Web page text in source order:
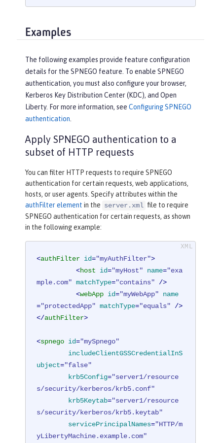
Examples
The following examples provide feature configuration
details for the SPNEGO feature. To enable SPNEGO
authentication, you must also configure your browser,
Kerberos Key Distribution Center (KDC), and Open
Liberty. For more information, see Configuring SPNEGO
authentication.
Apply SPNEGO authentication to a
subset of HTTP requests
You can filter HTTP requests to require SPNEGO
authentication for certain requests, web applications,
hosts, or user agents. Specify attributes within the
authFilter element in the server.xml file to require
SPNEGO authentication for certain requests, as shown
in the following example:
<authFilter id="myAuthFilter">
<host id="myHost" name="exa
mple.com" matchType="contains" />
<webApp id="myWebApp"
name
="protectedApp" matchType="equals" />
</authFilter>
<spnego id="mySpnego"
includeClientGSSCredentialInS
ubject="false"
krb5Config="server1/resource
s/security/kerberos/krb5.conf"
krb5Keytab="server1/resource
s/security/kerberos/krb5.keytab"
servicePrincipalNames="HTTP/m
yLibertyMachine.example.com"